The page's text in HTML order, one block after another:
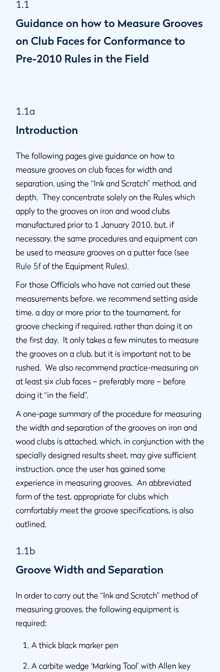
1.1l
1.1m Method of Use
Punch Marks
to 1 January 2010
1.1
Guidance on how to Measure Grooves
on Club Faces for Conformance to
Pre-2010 Rules in the Field
1.1a
Introduction
The following pages give guidance on how to
measure grooves on club faces for width and
separation, using the “Ink and Scratch” method, and
depth. They concentrate solely on the Rules which
apply to the grooves on iron and wood clubs
manufactured prior to 1 January 2010, but, if
necessary, the same procedures and equipment can
be used to measure grooves on a putter face (see
Rule 5fof the Equipment Rules).
For those Officials who have not carried out these
measurements before, we recommend setting aside
time, a day or more prior to the tournament, for
groove checking if required, rather than doing it on
the first day. It only takes a few minutes to measure
the grooves on a club, but it is important not to be
rushed. We also recommend practice-measuring on
at least six club faces – preferably more – before
doing it “in the field”.
A one-page summary of the procedure for measuring
the width and separation of the grooves on iron and
wood clubs is attached, which, in conjunction with the
specially designed results sheet, may give sufficient
instruction, once the user has gained some
experience in measuring grooves. An abbreviated
form of the test, appropriate for clubs which
comfortably meet the groove specifications, is also
outlined.
1.1b
Groove Width and Separation
In order to carry out the “Ink and Scratch” method of
measuring grooves, the following equipment is
required:
A thick black marker pen
A carbite wedge ‘Marking Tool’ with Allen key